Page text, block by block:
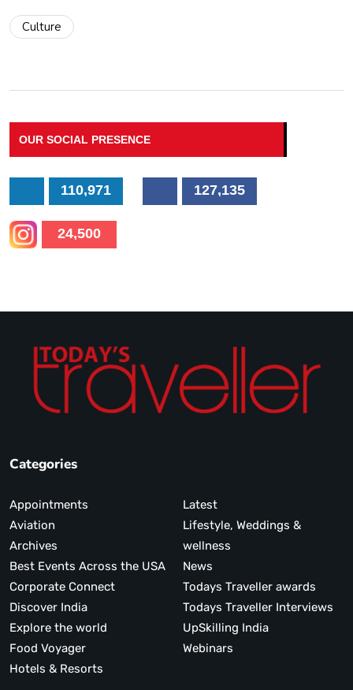
Culture
OUR SOCIAL PRESENCE
110,971 127,135
24,500
Categories
Appointments
Aviation
Archives
Best Events Across the USA
Corporate Connect
Discover India
Explore the world
Food Voyager
Hotels & Resorts
Latest
Lifestyle, Weddings &
wellness
News
Todays Traveller awards
Todays Traveller Interviews
UpSkilling India
Webinars